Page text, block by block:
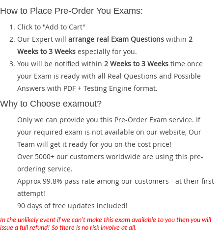
How to Place Pre-Order You Exams:
Click to "Add to Cart"
Our Expert will arrange real Exam Questions within 2
Weeks to 3 Weeks especially for you.
You will be notified within 2 Weeks to 3 Weeks time once
your Exam is ready with all Real Questions and Possible
Answers with PDF + Testing Engine format.
Why to Choose examout?
Only we can provide you this Pre-Order Exam service. If
your required exam is not available on our website, Our
Team will get it ready for you on the cost price!
Over 5000+ our customers worldwide are using this pre-
ordering service.
Approx 99.8% pass rate among our customers - at their first
attempt!
90 days of free updates included!
In the unlikely event if we can't make this exam available to you then you will
issue a full refund! So there is no risk involve at all.